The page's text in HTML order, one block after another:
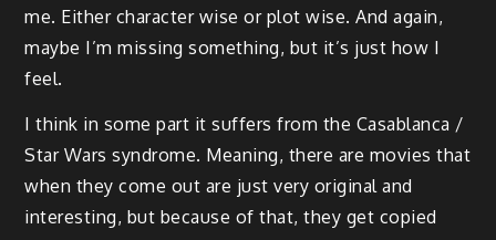
me. Either character wise or plot wise. And again,
maybe I’m missing something, but it’s just how I
feel.
I think in some part it suffers from the Casablanca /
Star Wars syndrome. Meaning, there are movies that
when they come out are just very original and
interesting, but because of that, they get copied